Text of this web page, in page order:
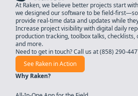
At Raken, we believe better projects start
we designed our software to be field-
provide real-time data and updates while
Increase project visibility with digital daily
production tracking, toolbox talks, checklists,
and more.
Need to get in touch? Call us at(858) 290-
See Raken in Action
Why Raken?